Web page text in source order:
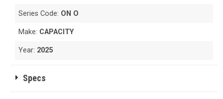
Series Code: ON O
Make: CAPACITY
Year: 2025
Specs